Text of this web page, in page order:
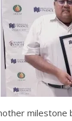
milestone